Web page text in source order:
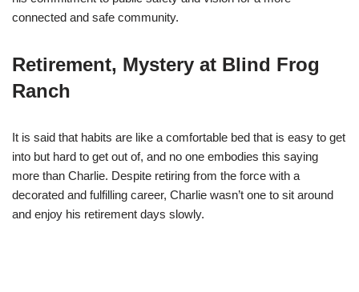
connected and safe community.
Retirement, Mystery at Blind Frog
Ranch
It is said that habits are like a comfortable bed that is easy to get
into but hard to get out of, and no one embodies this saying
more than Charlie. Despite retiring from the force with a
decorated and fulfilling career, Charlie wasn’t one to sit around
and enjoy his retirement days slowly.